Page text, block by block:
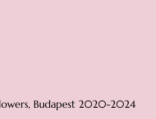
Budapest 2020-2024